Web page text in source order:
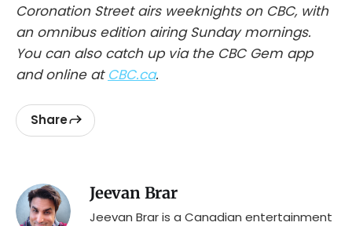
Coronation Street airs weeknights on CBC, with
an omnibus edition airing Sunday mornings.
You can also catch up via the CBC Gem app
and online at CBC.ca.
Share
Jeevan Brar
Jeevan Brar is a Canadian entertainment